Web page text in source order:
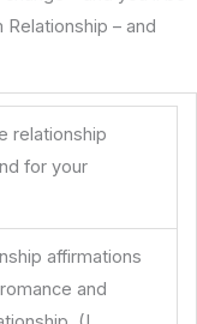
– and
relationship
for your
affirmations
and